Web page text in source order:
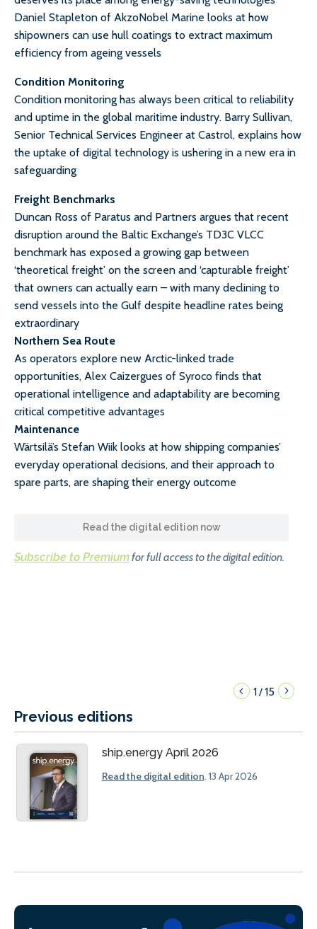
Daniel Stapleton of AkzoNobel Marine looks at how
shipowners can use hull coatings to extract maximum
efficiency from ageing vessels
Condition Monitoring
Condition monitoring has always been critical to reliability
and uptime in the global maritime industry. Barry Sullivan,
Senior Technical Services Engineer at Castrol, explains how
the uptake of digital technology is ushering in a new era in
safeguarding
Freight Benchmarks
Duncan Ross of Paratus and Partners argues that recent
disruption around the Baltic Exchange’s TD3C VLCC
benchmark has exposed a growing gap between
‘theoretical freight’ on the screen and ‘capturable freight’
that owners can actually earn – with many declining to
send vessels into the Gulf despite headline rates being
extraordinary
Northern Sea Route
As operators explore new Arctic-linked trade
opportunities, Alex Caizergues of Syroco finds that
operational intelligence and adaptability are becoming
critical competitive advantages
Maintenance
Wärtsilä’s Stefan Wiik looks at how shipping companies’
everyday operational decisions, and their approach to
spare parts, are shaping their energy outcome
Read the digital edition now
Subscribe to Premiumfor full access to the digital edition.
Previous editions
1/15
ship.energy April 2026
Read the digital edition. 13 Apr 2026